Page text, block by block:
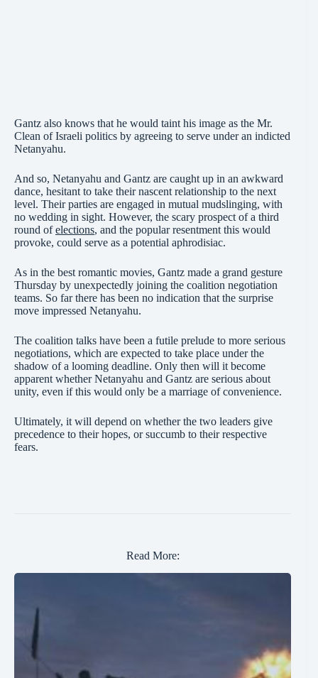
Gantz also knows that he would taint his image as the Mr.
Clean of Israeli politics by agreeing to serve under an indicted
Netanyahu.
And so, Netanyahu and Gantz are caught up in an awkward
dance, hesitant to take their nascent relationship to the next
level. Their parties are engaged in mutual mudslinging, with
no wedding in sight. However, the scary prospect of a third
round ofelections, and the popular resentment this would
provoke, could serve as a potential aphrodisiac.
As in the best romantic movies, Gantz made a grand gesture
Thursday by unexpectedly joining the coalition negotiation
teams. So far there has been no indication that the surprise
move impressed Netanyahu.
The coalition talks have been a futile prelude to more serious
negotiations, which are expected to take place under the
shadow of a looming deadline. Only then will it become
apparent whether Netanyahu and Gantz are serious about
unity, even if this would only be a marriage of convenience.
Ultimately, it will depend on whether the two leaders give
precedence to their hopes, or succumb to their respective
fears.
Read More: